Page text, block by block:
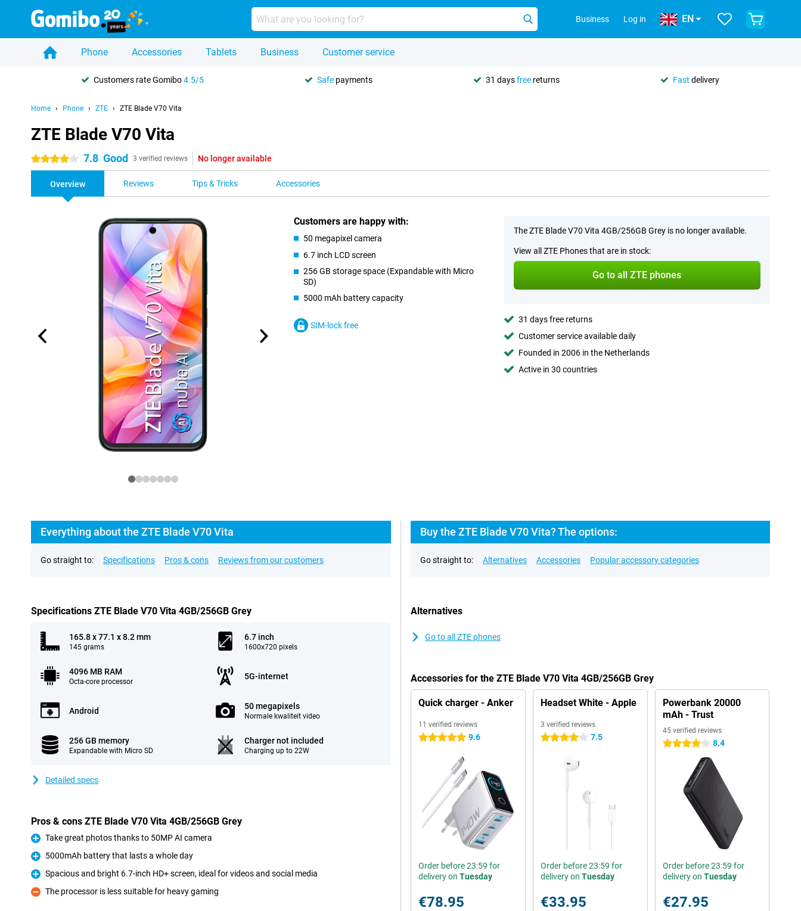
Business Log in EN
Phone Accessories Tablets Business Customer service
Customers rate Gomibo4.5/5 Safe payments 31 daysfree returns Fast delivery
Home Phone ZTE ZTE Blade V70 Vita
ZTE Blade V70 Vita
4 stars 7.8 Good 3 verified reviews No longer available
Overview Reviews Tips & Tricks Accessories
Customers are happy with:
50 megapixel camera
6.7 inch LCD screen
256 GB storage space (Expandable with Micro
SD)
5000 mAh battery capacity
SIM-lock free
The ZTE Blade V70 Vita 4GB/256GB Grey is no longer available.
View all ZTE Phones that are in stock:
Go to all ZTE phones
31 days free returns
Customer service available daily
Founded in 2006 in the Netherlands
Active in 30 countries
Everything about the ZTE Blade V70 Vita
Go straight to: Specifications Pros & cons Reviews from our customers
Specifications ZTE Blade V70 Vita 4GB/256GB Grey
165.8 x 77.1 x 8.2 mm
145 grams
6.7 inch
1600x720 pixels
4096 MB RAM
Octa-core processor
5G-internet
Android 50 megapixels
Normale kwaliteit video
256 GB memory
Expandable with Micro SD
Charger not included
Charging up to 22W
Detailed specs
Pros & cons ZTE Blade V70 Vita 4GB/256GB Grey
Pro
Take great photos thanks to 50MP AI camera
Pro
5000mAh battery that lasts a whole day
Pro
Spacious and bright 6.7-inch HD+ screen, ideal for videos and social media
Con
The processor is less suitable for heavy gaming
Buy the ZTE Blade V70 Vita? The options:
Go straight to: Alternatives Accessories Popular accessory categories
Alternatives
Go to all ZTE phones
Accessories for the ZTE Blade V70 Vita 4GB/256GB Grey
Quick charger - Anker
11 verified reviews
5 stars 9.6
Order before 23:59 for
delivery on Tuesday
€78.95
Headset White - Apple
3 verified reviews
4 stars 7.5
Order before 23:59 for
delivery on Tuesday
€33.95
Powerbank 20000
mAh - Trust
45 verified reviews
4 stars 8.4
Order before 23:59 for
delivery on Tuesday
€27.95